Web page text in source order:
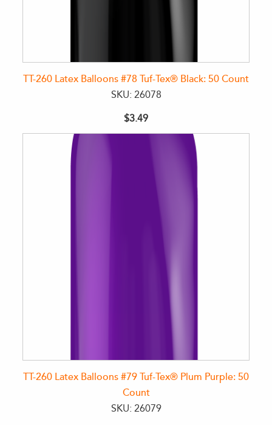
TT-260 Latex Balloons #78 Tuf-Tex® Black: 50 Count
SKU: 26078
$3.49
TT-260 Latex Balloons #79 Tuf-Tex® Plum Purple: 50
Count
SKU: 26079